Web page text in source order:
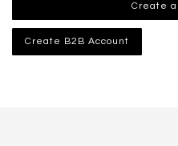
Create
Create B2B Account